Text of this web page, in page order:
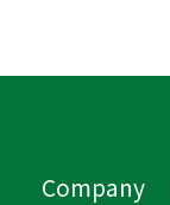
Company